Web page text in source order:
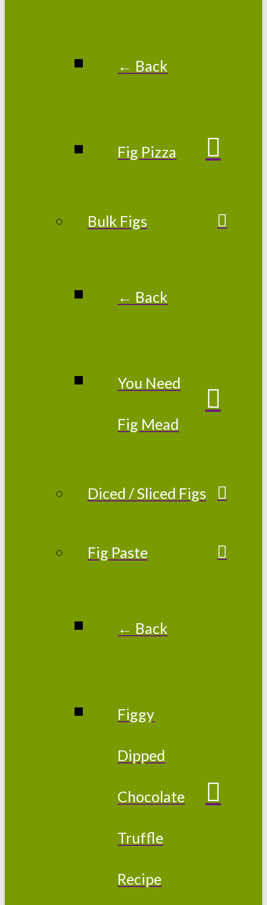
← Back
Fig Pizza
Bulk Figs
← Back
You Need
Fig Mead
Diced / Sliced Figs
Fig Paste
← Back
Figgy
Dipped
Chocolate
Truffle
Recipe